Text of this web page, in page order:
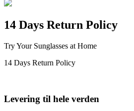
14 Days Return Policy
Try Your Sunglasses at Home
14 Days Return Policy
Levering til hele verden